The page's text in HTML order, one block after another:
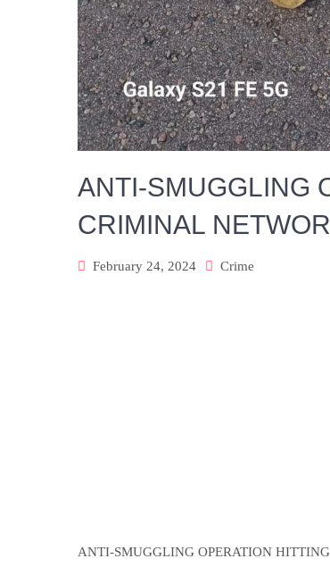
ANTI-SMUGGLING
CRIMINAL
February 24, 2024 Crime
ANTI-SMUGGLING OPERATION